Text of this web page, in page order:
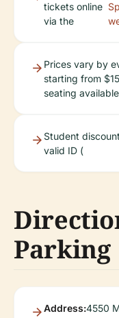
tickets online
via the
Prices vary by
starting from
seating
Student
valid ID (
Parking
Address:4550